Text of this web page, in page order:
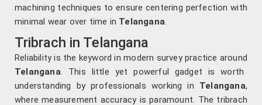
machining techniques to ensure centering perfection with
minimal wear over time in Telangana.
Tribrach in Telangana
Reliability is the keyword in modern survey practice around
Telangana. This little yet powerful gadget is worth
understanding by professionals working in Telangana,
where measurement accuracy is paramount. The tribrach